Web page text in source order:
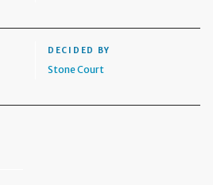
DECIDED BY
Stone Court